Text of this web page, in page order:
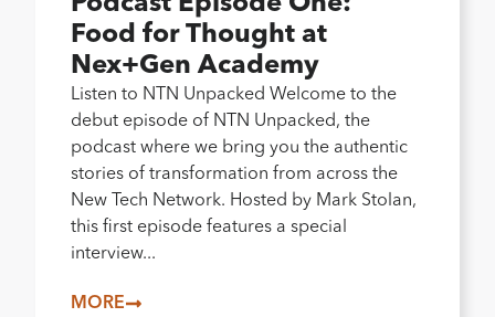
Food for Thought at
Nex+Gen Academy
Listen to NTN Unpacked Welcome to the
debut episode of NTN Unpacked, the
podcast where we bring you the authentic
stories of transformation from across the
New Tech Network. Hosted by Mark Stolan,
this first episode features a special
interview...
MORE